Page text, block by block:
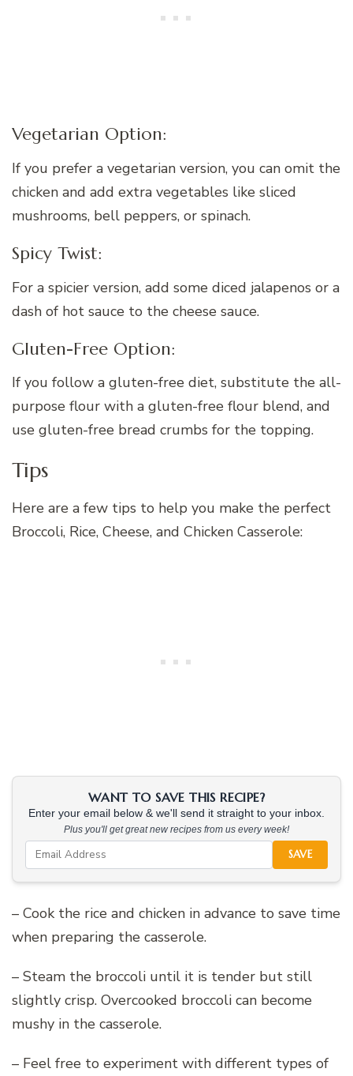
Vegetarian Option:
If you prefer a vegetarian version, you can omit the
chicken and add extra vegetables like sliced
mushrooms, bell peppers, or spinach.
Spicy Twist:
For a spicier version, add some diced jalapenos or a
dash of hot sauce to the cheese sauce.
Gluten-Free Option:
If you follow a gluten-free diet, substitute the all-
purpose flour with a gluten-free flour blend, and
use gluten-free bread crumbs for the topping.
Tips
Here are a few tips to help you make the perfect
Broccoli, Rice, Cheese, and Chicken Casserole:
WANT TO SAVE THIS RECIPE?
Enter your email below & we'll send it straight to your inbox.
Plus you'll get great new recipes from us every week!
SAVE
– Cook the rice and chicken in advance to save time
when preparing the casserole.
– Steam the broccoli until it is tender but still
slightly crisp. Overcooked broccoli can become
mushy in the casserole.
– Feel free to experiment with different types of